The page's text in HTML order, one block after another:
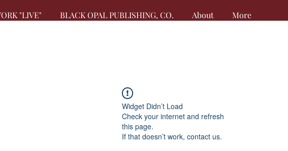
"LIVE" BLACK OPAL PUBLISHING, CO. About More
Widget Didn’t Load
Check your internet and refresh
this page.
If that doesn’t work, contact us.